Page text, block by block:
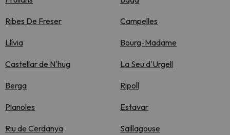
Ribes De Freser Campelles
Llívia Bourg-Madame
Castellar de N'hug La Seu d'Urgell
Berga Ripoll
Planoles Estavar
Riu de Cerdanya Saillagouse